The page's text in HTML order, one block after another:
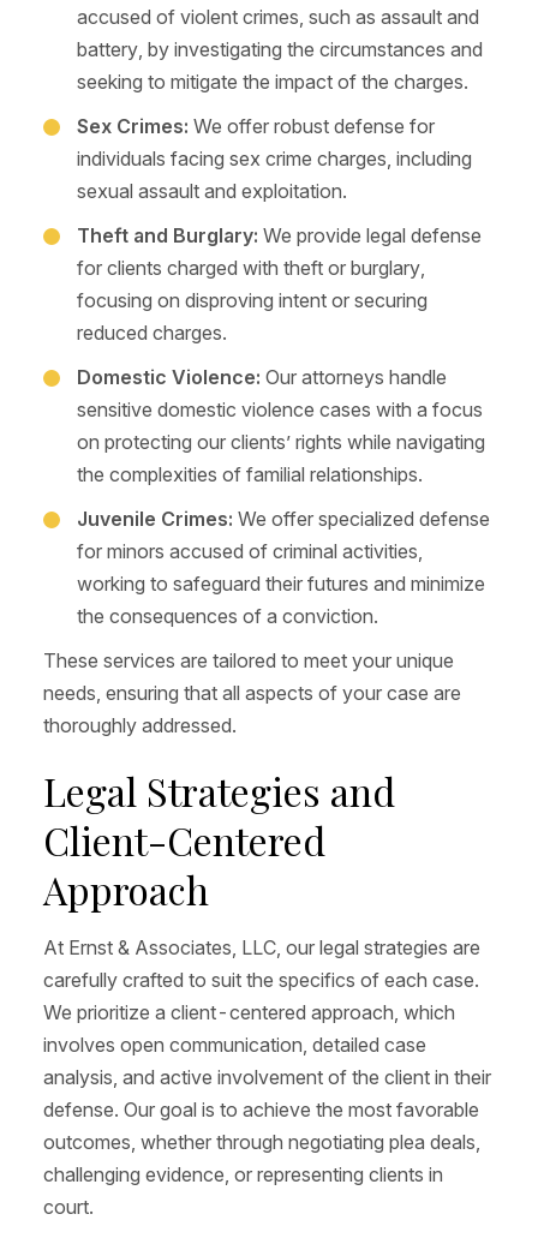
accused of violent crimes, such as assault and
battery, by investigating the circumstances and
seeking to mitigate the impact of the charges.
Sex Crimes: We offer robust defense for
individuals facing sex crime charges, including
sexual assault and exploitation.
Theft and Burglary: We provide legal defense
for clients charged with theft or burglary,
focusing on disproving intent or securing
reduced charges.
Domestic Violence: Our attorneys handle
sensitive domestic violence cases with a focus
on protecting our clients’ rights while navigating
the complexities of familial relationships.
Juvenile Crimes: We offer specialized defense
for minors accused of criminal activities,
working to safeguard their futures and minimize
the consequences of a conviction.
These services are tailored to meet your unique
needs, ensuring that all aspects of your case are
thoroughly addressed.
Legal Strategies and
Client-Centered
Approach
At Ernst & Associates, LLC, our legal strategies are
carefully crafted to suit the specifics of each case.
We prioritize a client-centered approach, which
involves open communication, detailed case
analysis, and active involvement of the client in their
defense. Our goal is to achieve the most favorable
outcomes, whether through negotiating plea deals,
challenging evidence, or representing clients in
court.